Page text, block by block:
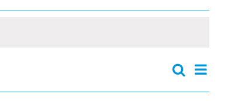
Events
Search
SearchEvent
Summary